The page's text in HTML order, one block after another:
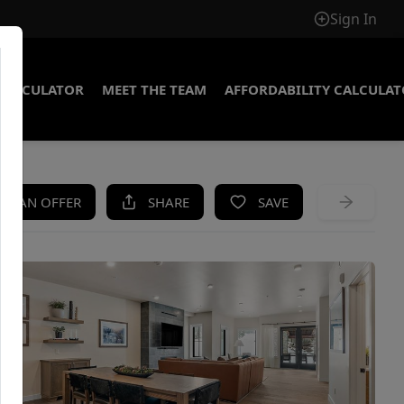
Sign In
MEET THE TEAM AFFORDABILITY
AN OFFER SHARE SAVE